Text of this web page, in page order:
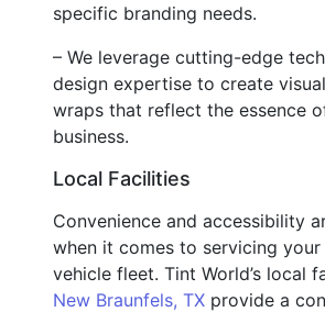
specific branding needs.
– We leverage cutting-edge
design expertise to create
wraps that reflect the essence
business.
Local Facilities
Convenience and accessibility
when it comes to servicing your
vehicle fleet. Tint World’s local
New Braunfels, TX provide a